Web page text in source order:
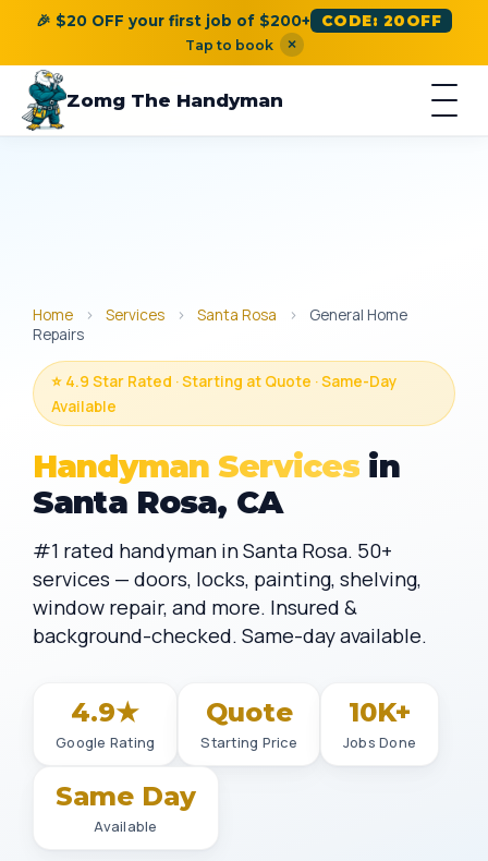
🎉 $20 OFF your first job of $200+ CODE: 20OFF
Tap to book ×
Zomg The Handyman
Home › Services › Santa Rosa ›
General Home
Repairs
⭐ 4.9 Star Rated · Starting at Quote · Same-Day
Available
Handyman Services in
Santa Rosa, CA
#1 rated handyman in Santa Rosa. 50+
services — doors, locks, painting, shelving,
window repair, and more. Insured &
background-checked. Same-day available.
4.9★
Google Rating
Quote
Starting Price
10K+
Jobs Done
Same Day
Available